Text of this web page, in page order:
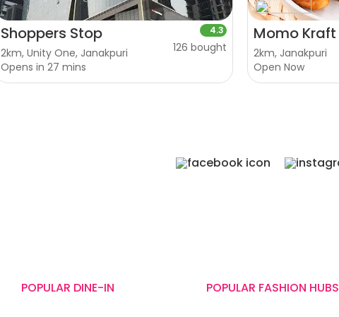
Shoppers Stop
2km, Unity One, Janakpuri
Opens in 27 mins
4.3
126 bought
Momo Kraft
2km, Janakpuri
Open Now
POPULAR DINE-IN POPULAR FASHION HUBS